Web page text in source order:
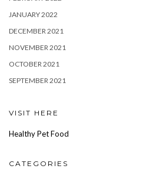
JANUARY 2022
DECEMBER 2021
NOVEMBER 2021
OCTOBER 2021
SEPTEMBER 2021
VISIT HERE
Healthy Pet Food
CATEGORIES